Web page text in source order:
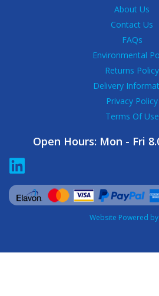
About Us
Contact Us
FAQs
Environmental
Returns Policy
Delivery
Privacy Policy
Terms Of Use
Open Hours: Mon - Fri
Website Powered by